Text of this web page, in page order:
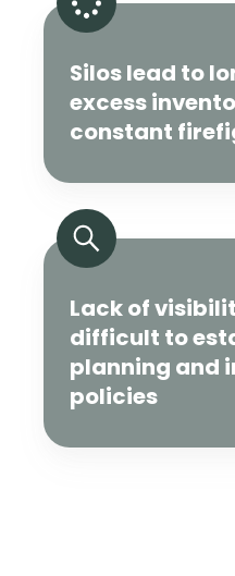
Silos lead to
excess
constant
Lack of
difficult to
planning and
policies